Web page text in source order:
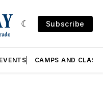
Subscribe
CAMPS AND